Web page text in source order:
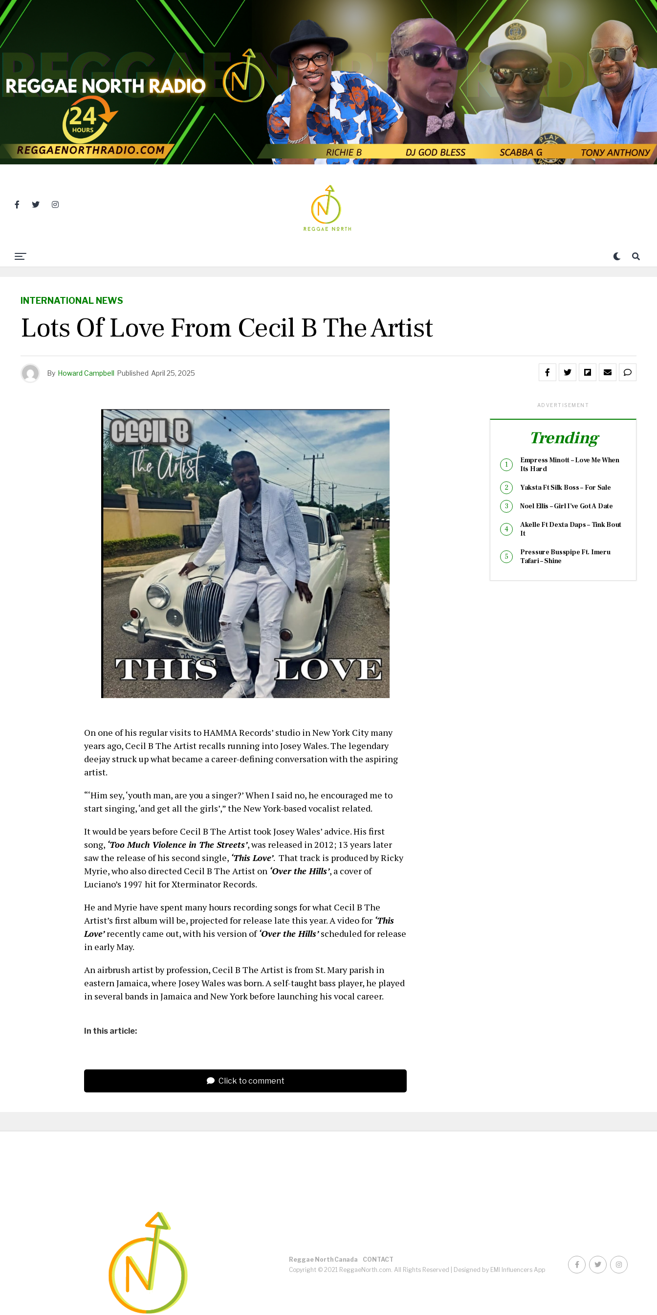
INTERNATIONAL NEWS
Lots Of Love From Cecil B The Artist
By Howard Campbell Published April 25, 2025
On one of his regular visits to HAMMA Records’ studio in New York City many
years ago, Cecil B The Artist recalls running into Josey Wales. The legendary
deejay struck up what became a career-defining conversation with the aspiring
artist.
“‘Him sey, ‘youth man, are you a singer?’ When I said no, he encouraged me to
start singing, ‘and get all the girls’,” the New York-based vocalist related.
It would be years before Cecil B The Artist took Josey Wales’ advice. His first
song, ‘Too Much Violence in The Streets’, was released in 2012; 13 years later
saw the release of his second single, ‘This Love’. That track is produced by Ricky
Myrie, who also directed Cecil B The Artist on ‘Over the Hills’, a cover of
Luciano’s 1997 hit for Xterminator Records.
He and Myrie have spent many hours recording songs for what Cecil B The
Artist’s first album will be, projected for release late this year. A video for ‘This
Love’recently came out, with his version of‘Over the Hills’scheduled for release
in early May.
An airbrush artist by profession, Cecil B The Artist is from St. Mary parish in
eastern Jamaica, where Josey Wales was born. A self-taught bass player, he played
in several bands in Jamaica and New York before launching his vocal career.
In this article:
Click to comment
ADVERTISEMENT
Trending
Empress Minott – Love Me When
Its Hard
Yaksta Ft Silk Boss – For Sale
Noel Ellis – Girl I’ve Got A Date
Akelle Ft Dexta Daps – Tink Bout
It
Pressure Busspipe Ft. Imeru
Tafari – Shine
Reggae North Canada
CONTACT
Copyright © 2021 ReggaeNorth.com. All Rights Reserved |
Designed by EMI Influencers App